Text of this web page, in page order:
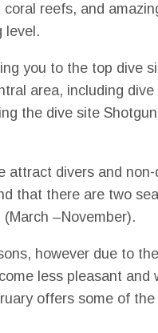
reefs, and
level.
you to the top dive
area, including
the dive site
attract divers and
that there are two
–November).
however due to
less pleasant
offers some of